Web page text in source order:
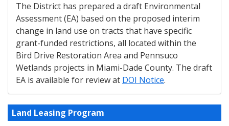
The District has prepared a draft Environmental
Assessment (EA) based on the proposed interim
change in land use on tracts that have specific
grant-funded restrictions, all located within the
Bird Drive Restoration Area and Pennsuco
Wetlands projects in Miami-Dade County. The draft
EA is available for review at DOI Notice.
Land Leasing Program